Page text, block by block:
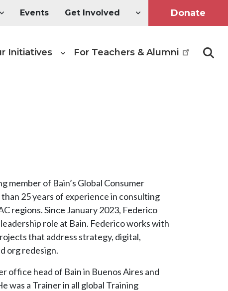
Events Get Involved Donate
Initiatives For Teachers & Alumni
member of Bain’s Global Consumer
25 years of experience in consulting
regions. Since January 2023, Federico
role at Bain. Federico works with
that address strategy, digital,
org redesign.
office head of Bain in Buenos Aires and
was a Trainer in all global Training